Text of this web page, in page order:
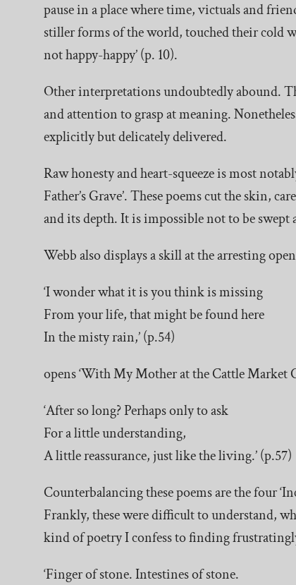
pause in a place where time, victuals and
stiller forms of the world, touched their cold
not happy-happy’ (p. 10).
Other interpretations undoubtedly abound.
and attention to grasp at meaning.
explicitly but delicately delivered.
Raw honesty and heart-squeeze is most
Father’s Grave’. These poems cut the skin,
and its depth. It is impossible not to be swept
Webb also displays a skill at the arresting
‘I wonder what it is you think is missing
From your life, that might be found here
In the misty rain,’ (p.54)
opens ‘With My Mother at the Cattle Market
‘After so long? Perhaps only to ask
For a little understanding,
A little reassurance, just like the living.’ (p.57)
Counterbalancing these poems are the four
Frankly, these were difficult to understand,
kind of poetry I confess to finding
‘Finger of stone. Intestines of stone.